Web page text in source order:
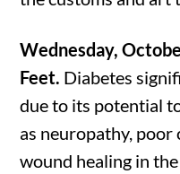
Wednesday,
Feet. Diabetes
due to its potential
as neuropathy, poor
wound healing in